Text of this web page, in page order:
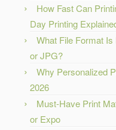
How Fast Can
Day Printing
What File Format
or JPG?
Why Personalized
2026
Must-Have Print
or Expo